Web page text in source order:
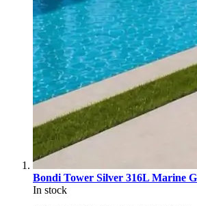
Bondi Tower Silver 316L Marine
In stock